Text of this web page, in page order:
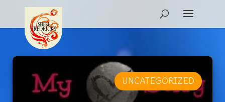
UNCATEGORIZED